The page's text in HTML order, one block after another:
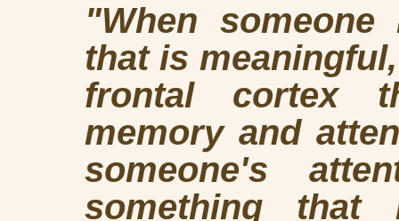
"When
that is
frontal cortex
memory and
someone's
something that